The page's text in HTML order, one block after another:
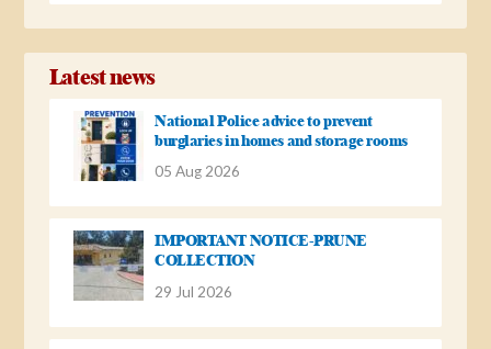
Latest news
National Police advice to prevent
burglaries in homes and storage rooms
05 Aug 2026
IMPORTANT NOTICE-PRUNE
COLLECTION
29 Jul 2026